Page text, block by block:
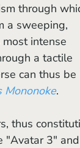
through
a sweeping,
intense
a tactile
can thus be
Mononoke.
thus
"Avatar 3"